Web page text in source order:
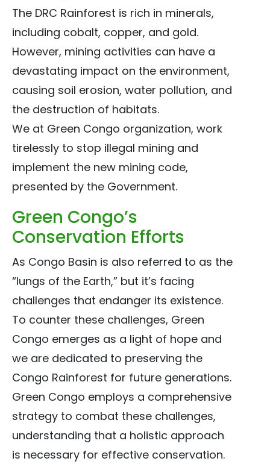
The DRC Rainforest is rich in minerals,
including cobalt, copper, and gold.
However, mining activities can have a
devastating impact on the environment,
causing soil erosion, water pollution, and
the destruction of habitats.
We at Green Congo organization, work
tirelessly to stop illegal mining and
implement the new mining code,
presented by the Government.
Green Congo’s
Conservation Efforts
As Congo Basin is also referred to as the
“lungs of the Earth,” but it’s facing
challenges that endanger its existence.
To counter these challenges, Green
Congo emerges as a light of hope and
we are dedicated to preserving the
Congo Rainforest for future generations.
Green Congo employs a comprehensive
strategy to combat these challenges,
understanding that a holistic approach
is necessary for effective conservation.